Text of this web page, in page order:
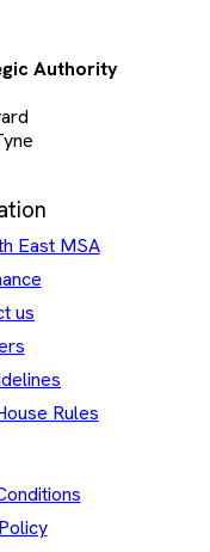
Authority
East MSA
us
Rules